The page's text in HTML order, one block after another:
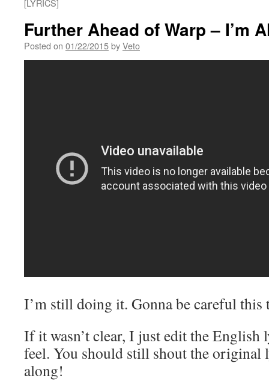
[LYRICS]
Further Ahead of Warp – I’m
Posted on 01/22/2015byVeto
I’m still doing it. Gonna be careful this
If it wasn’t clear, I just edit the English
feel. You should still shout the original
along!